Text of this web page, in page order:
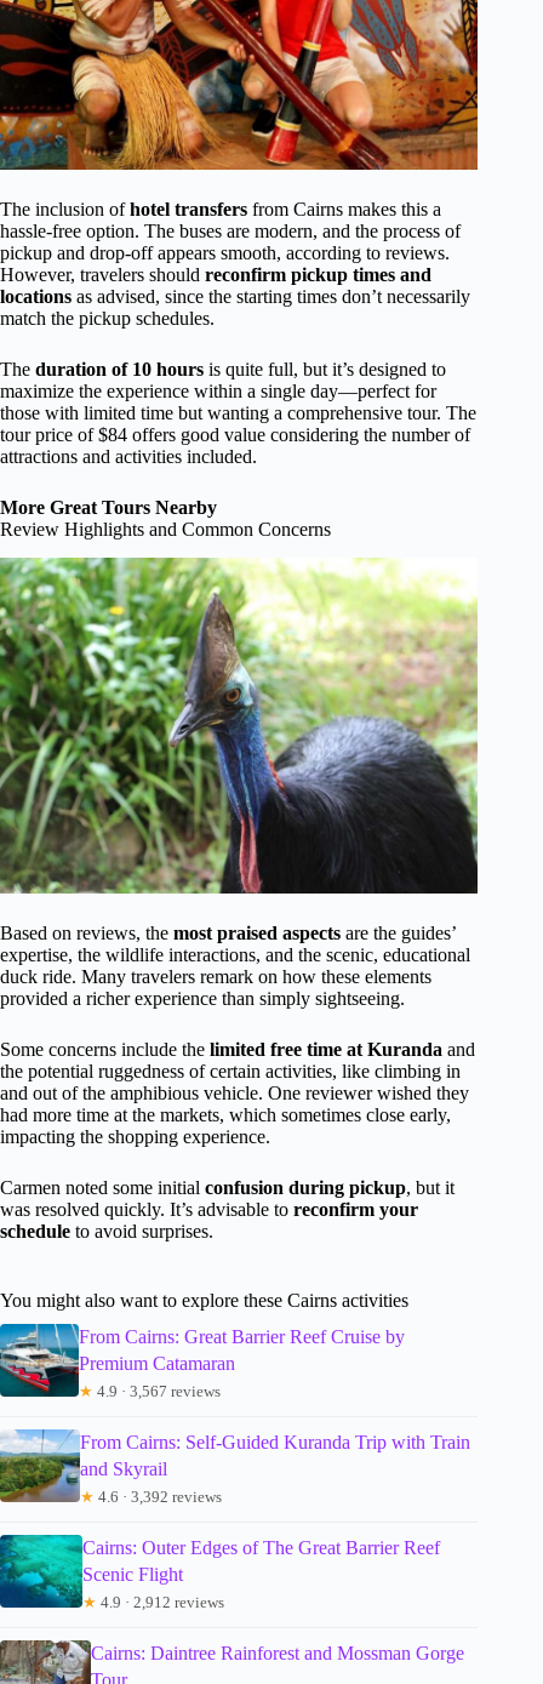
The inclusion ofhotel transfers from Cairns makes this a
hassle-free option. The buses are modern, and the process of
pickup and drop-off appears smooth, according to reviews.
However, travelers should reconfirm pickup times and
locations as advised, since the starting times don’t necessarily
match the pickup schedules.
The duration of 10 hours is quite full, but it’s designed to
maximize the experience within a single day—perfect for
those with limited time but wanting a comprehensive tour. The
tour price of $84 offers good value considering the number of
attractions and activities included.
More Great Tours Nearby
Review Highlights and Common Concerns
Based on reviews, the most praised aspects are the guides’
expertise, the wildlife interactions, and the scenic, educational
duck ride. Many travelers remark on how these elements
provided a richer experience than simply sightseeing.
Some concerns include the limited free time at Kuranda and
the potential ruggedness of certain activities, like climbing in
and out of the amphibious vehicle. One reviewer wished they
had more time at the markets, which sometimes close early,
impacting the shopping experience.
Carmen noted some initial confusion during pickup, but it
was resolved quickly. It’s advisable to reconfirm your
schedule to avoid surprises.
You might also want to explore these Cairns activities
From Cairns: Great Barrier Reef Cruise by
Premium Catamaran
★ 4.9 · 3,567 reviews
From Cairns: Self-Guided Kuranda Trip with Train
and Skyrail
★ 4.6 · 3,392 reviews
Cairns: Outer Edges of The Great Barrier Reef
Scenic Flight
★ 4.9 · 2,912 reviews
Cairns: Daintree Rainforest and Mossman Gorge